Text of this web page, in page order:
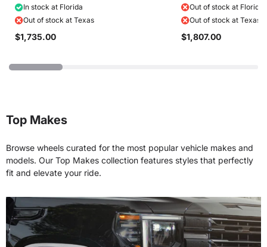
+56ET with 275/40r17 & 315/35r17
Toyo Extensa HP II Tires
In stock at Florida
Out of stock at Texas
$1,735.00
315/35r17 Toyo
Out of stock at Florida
Out of stock at Texas
$1,807.00
Top Makes
Browse wheels curated for the most popular vehicle makes and
models. Our Top Makes collection features styles that perfectly
fit and elevate your ride.